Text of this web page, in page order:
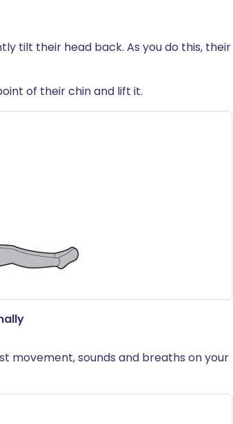
tilt their head back. As you do this, their
of their chin and lift it.
movement, sounds and breaths on your